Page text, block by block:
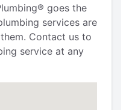
goes the
services are
Contact us to
service at any